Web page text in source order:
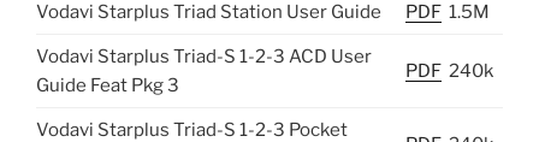
Vodavi Starplus Triad Station User Guide PDF 1.5M
Vodavi Starplus Triad-S 1-2-3 ACD User
Guide Feat Pkg 3
PDF 240k
Vodavi Starplus Triad-S 1-2-3 Pocket